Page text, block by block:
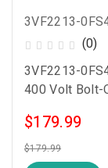
(0)
3VF2213-
400 Volt Bolt-
$179.99
$179.99